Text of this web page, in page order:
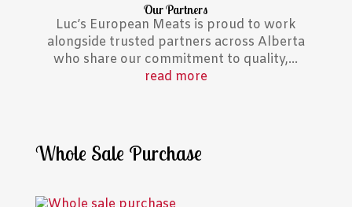
Our Partners
Luc’s European Meats is proud to work
alongside trusted partners across Alberta
who share our commitment to quality,...
read more
Whole Sale Purchase